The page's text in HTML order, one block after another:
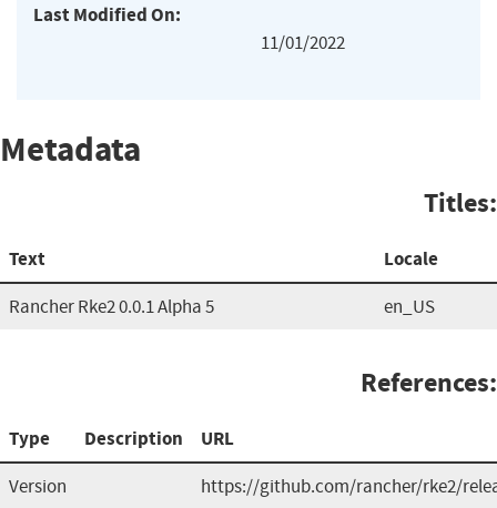
Last Modified On:
11/01/2022
Metadata
Titles:
Text Locale
Rancher Rke2 0.0.1 Alpha 5 en_US
References:
Type Description URL
Version https://github.com/rancher/rke2/